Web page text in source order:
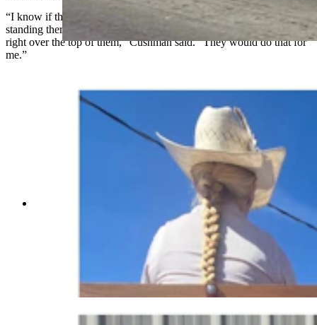
“I know if there was a protest line with a bunch of PETA people
standing there waving flags and everything, I could put these horses
right over the top of them,” Cushman said. “They would do that for
me.”
Anyone who’s been to a parade in Wyoming in
the past 25 years knows the Powder River
Percherons, teams of dapple-gray draft horses
that tower over crowds. They bring "a ‘wow’
factor” at up to 2,600 pounds each and 6 feet tall
at the withers. (Courtesy Powder River
Percherons)